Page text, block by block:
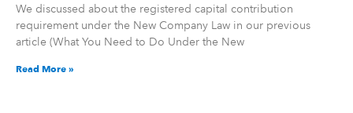
We discussed about the registered capital contribution
requirement under the New Company Law in our previous
article (What You Need to Do Under the New
Read More »